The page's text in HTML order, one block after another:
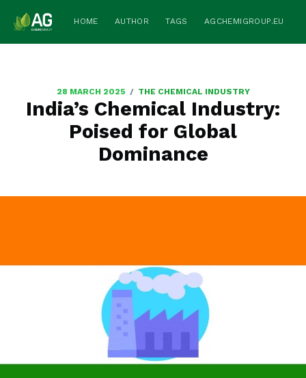
HOME AUTHOR TAGS AGCHEMIGROUP.EU
28 MARCH 2025 / THE CHEMICAL INDUSTRY
India’s Chemical Industry:
Poised for Global
Dominance